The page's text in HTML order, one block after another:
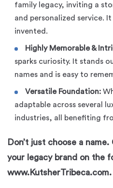
family legacy, inviting a
and personalized service.
invented.
Highly Memorable &
sparks curiosity. It stands
names and is easy to
Versatile Foundation:
adaptable across several
industries, all benefiting
Don’t just choose a
your legacy brand on the
www.KutsherTribeca.com.